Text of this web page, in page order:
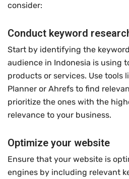
consider:
Conduct keyword
Start by identifying the
audience in Indonesia is using
products or services. Use tools
Planner or Ahrefs to find
prioritize the ones with the
relevance to your business.
Optimize your website
Ensure that your website is
engines by including relevant